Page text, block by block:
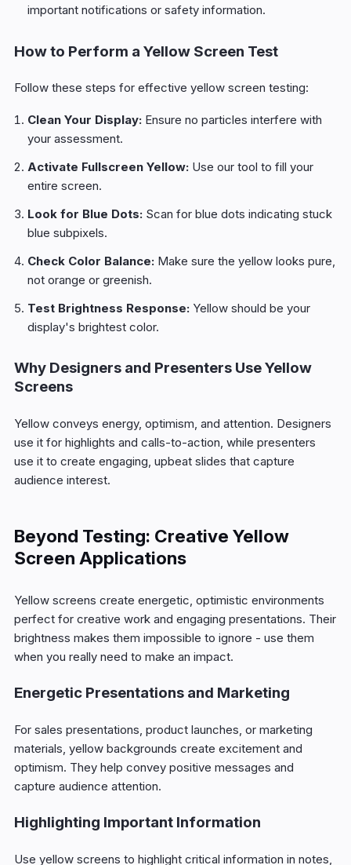
important notifications or safety information.
How to Perform a Yellow Screen Test
Follow these steps for effective yellow screen testing:
Clean Your Display:Ensure no particles interfere with
your assessment.
Activate Fullscreen Yellow:Use our tool to fill your
entire screen.
Look for Blue Dots:Scan for blue dots indicating stuck
blue subpixels.
Check Color Balance:Make sure the yellow looks pure,
not orange or greenish.
Test Brightness Response:Yellow should be your
display's brightest color.
Why Designers and Presenters Use Yellow
Screens
Yellow conveys energy, optimism, and attention. Designers
use it for highlights and calls-to-action, while presenters
use it to create engaging, upbeat slides that capture
audience interest.
Beyond Testing: Creative Yellow
Screen Applications
Yellow screens create energetic, optimistic environments
perfect for creative work and engaging presentations. Their
brightness makes them impossible to ignore - use them
when you really need to make an impact.
Energetic Presentations and Marketing
For sales presentations, product launches, or marketing
materials, yellow backgrounds create excitement and
optimism. They help convey positive messages and
capture audience attention.
Highlighting Important Information
Use yellow screens to highlight critical information in notes,